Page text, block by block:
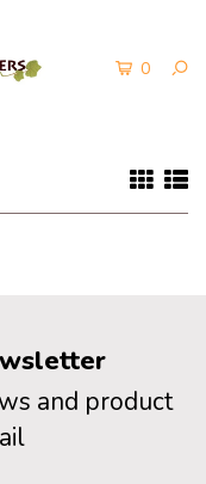
0
and product